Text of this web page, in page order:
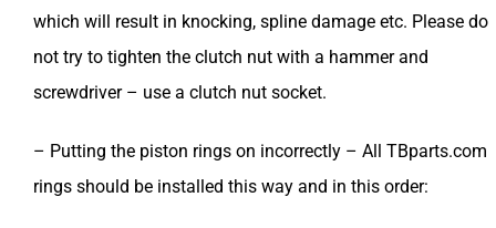
which will result in knocking, spline damage etc. Please do
not try to tighten the clutch nut with a hammer and
screwdriver – use a clutch nut socket.
– Putting the piston rings on incorrectly – All TBparts.com
rings should be installed this way and in this order: